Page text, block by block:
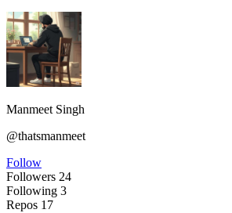
Manmeet Singh
@thatsmanmeet
Follow
Followers 24
Following 3
Repos 17